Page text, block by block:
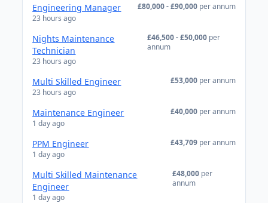
Engineering Manager
23 hours ago
£80,000 - £90,000 per annum
Nights Maintenance
Technician
23 hours ago
£46,500 - £50,000 per
annum
Multi Skilled Engineer
23 hours ago
£53,000 per annum
Maintenance Engineer
1 day ago
£40,000 per annum
PPM Engineer
1 day ago
£43,709 per annum
Multi Skilled Maintenance
Engineer
1 day ago
£48,000 per
annum